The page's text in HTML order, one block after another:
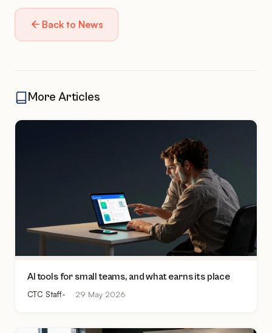
Back to News
More Articles
AI tools for small teams, and what earns its place
CTC Staff 29 May 2026